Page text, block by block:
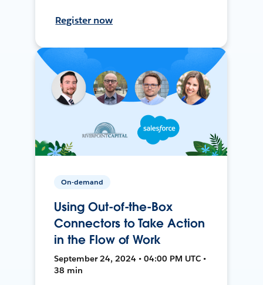
Register now
On-demand
Using Out-of-the-Box
Connectors to Take Action
in the Flow of Work
September 24, 2024 • 04:00 PM UTC •
38 min